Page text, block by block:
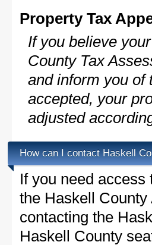
Property Tax
If you believe
County Tax
and inform you of
accepted, your
adjusted
How can I contact Haskell
If you need
the Haskell
contacting the
Haskell County